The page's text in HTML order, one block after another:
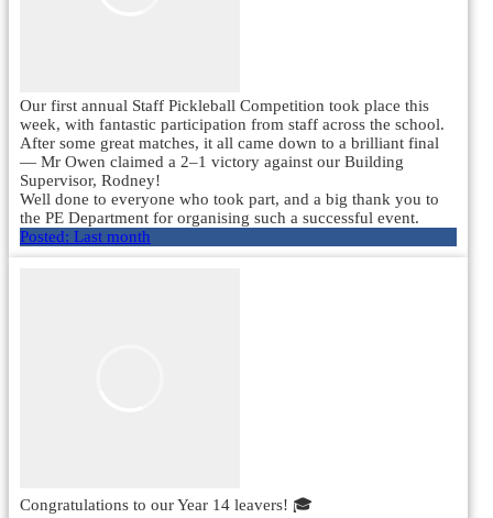
Our first annual Staff Pickleball Competition took place this
week, with fantastic participation from staff across the school.
After some great matches, it all came down to a brilliant final
— Mr Owen claimed a 2–1 victory against our Building
Supervisor, Rodney!
Well done to everyone who took part, and a big thank you to
the PE Department for organising such a successful event.
Posted: Last month
Congratulations to our Year 14 leavers! 🎓